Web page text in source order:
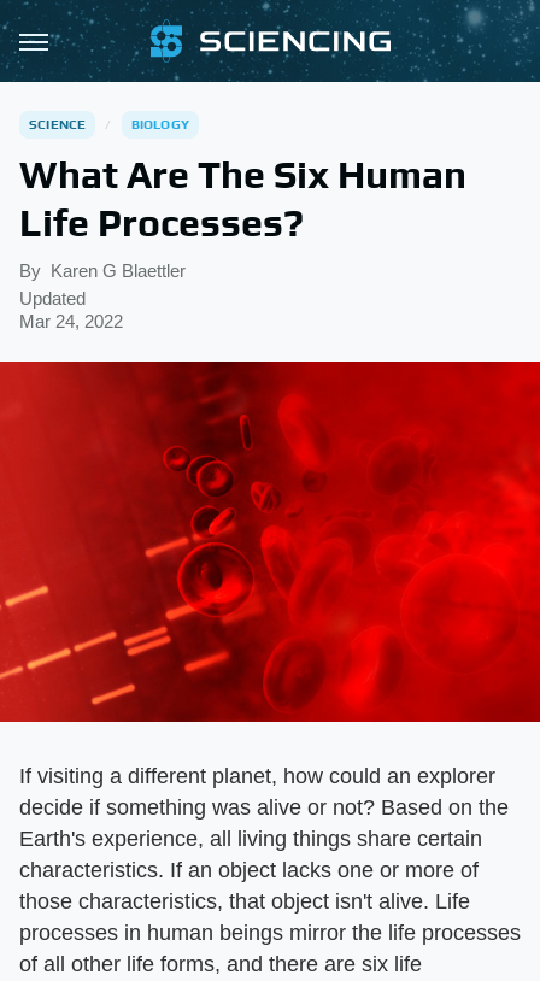
SCIENCE BIOLOGY
What Are The Six Human
Life Processes?
By Karen G Blaettler
Updated
Mar 24, 2022
If visiting a different planet, how could an explorer
decide if something was alive or not? Based on the
Earth's experience, all living things share certain
characteristics. If an object lacks one or more of
those characteristics, that object isn't alive. Life
processes in human beings mirror the life processes
of all other life forms, and there are six life